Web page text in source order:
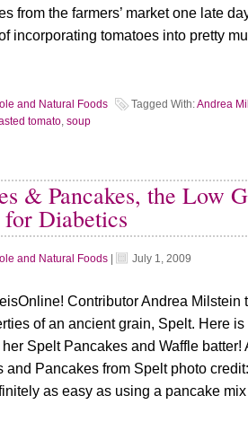
from the farmers’ market one late
incorporating tomatoes into pretty
and Natural Foods Tagged With:Andrea
tomato, soup
& Pancakes, the Low
Diabetics
and Natural Foods July 1, 2009
Contributor Andrea Milstein
of an ancient grain, Spelt. Here is
Spelt Pancakes and Waffle batter!
and Pancakes from Spelt photo
as easy as using a pancake